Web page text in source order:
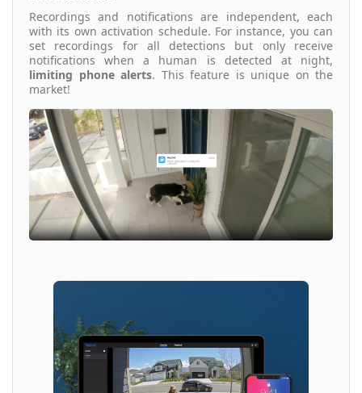
Recordings and notifications are independent, each
with its own activation schedule. For instance, you can
set recordings for all detections but only receive
notifications when a human is detected at night,
limiting phone alerts. This feature is unique on the
market!